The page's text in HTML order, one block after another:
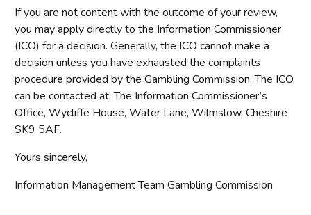
If you are not content with the outcome of your review,
you may apply directly to the Information Commissioner
(ICO) for a decision. Generally, the ICO cannot make a
decision unless you have exhausted the complaints
procedure provided by the Gambling Commission. The ICO
can be contacted at: The Information Commissioner’s
Office, Wycliffe House, Water Lane, Wilmslow, Cheshire
SK9 5AF.
Yours sincerely,
Information Management Team Gambling Commission